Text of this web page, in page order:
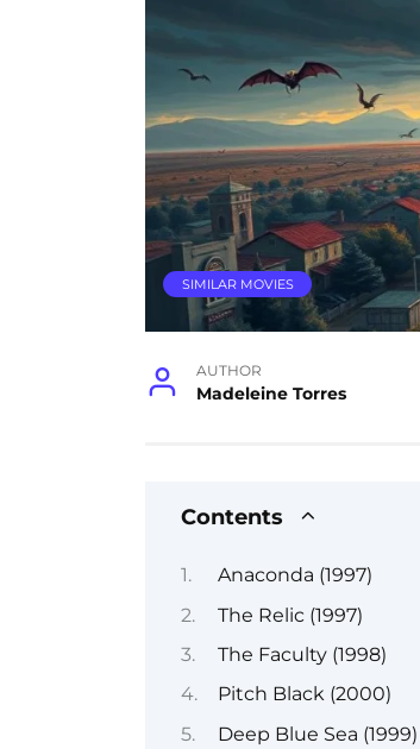
SIMILAR MOVIES
AUTHOR
Madeleine Torres
Contents
Anaconda (1997)
The Relic (1997)
The Faculty (1998)
Pitch Black (2000)
Deep Blue Sea (1999)